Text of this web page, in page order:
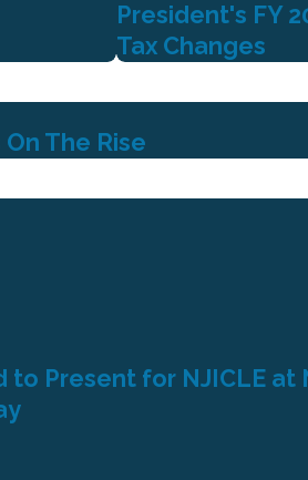
President's FY
Tax Changes
The Rise
to Present for NJICLE at